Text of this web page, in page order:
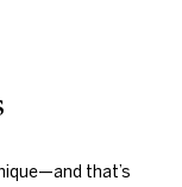
that’s